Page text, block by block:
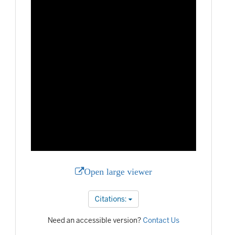
Open large viewer
Citations:
Need an accessible version? Contact Us